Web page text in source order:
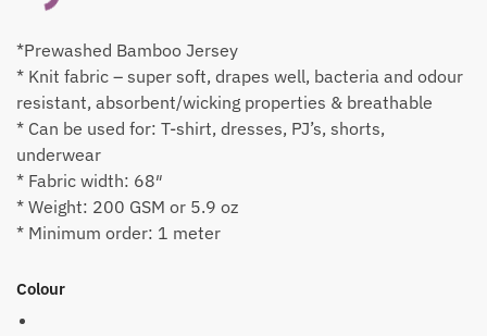
*Prewashed Bamboo Jersey
* Knit fabric – super soft, drapes well, bacteria and odour
resistant, absorbent/wicking properties & breathable
* Can be used for: T-shirt, dresses, PJ’s, shorts,
underwear
* Fabric width: 68″
* Weight: 200 GSM or 5.9 oz
* Minimum order: 1 meter
Colour